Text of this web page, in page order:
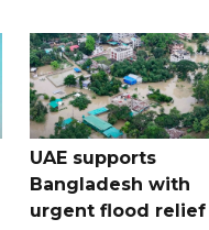
UAE supports
Bangladesh with
urgent flood relief